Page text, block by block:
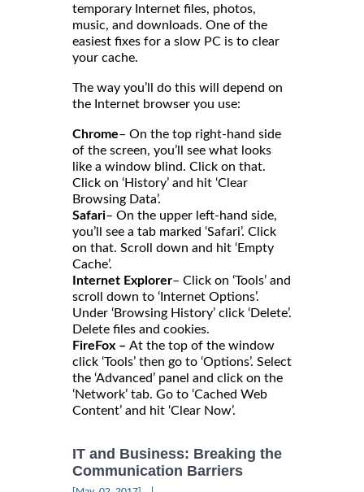
temporary Internet files, photos,
music, and downloads. One of the
easiest fixes for a slow PC is to clear
your cache.
The way you’ll do this will depend on
the Internet browser you use:
Chrome– On the top right-hand side
of the screen, you’ll see what looks
like a window blind. Click on that.
Click on ‘History’ and hit ‘Clear
Browsing Data’.
Safari– On the upper left-hand side,
you’ll see a tab marked ‘Safari’. Click
on that. Scroll down and hit ‘Empty
Cache’.
Internet Explorer– Click on ‘Tools’ and
scroll down to ‘Internet Options’.
Under ‘Browsing History’ click ‘Delete’.
Delete files and cookies.
FireFox – At the top of the window
click ‘Tools’ then go to ‘Options’. Select
the ‘Advanced’ panel and click on the
‘Network’ tab. Go to ‘Cached Web
Content’ and hit ‘Clear Now’.
IT and Business: Breaking the
Communication Barriers